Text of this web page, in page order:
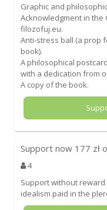
Graphic and
Acknowledgment in
filozofuj.eu.
Anti-stress ball (a prop
book).
A philosophical
with a dedication from
A copy of the book.
Support now 177 zł
4
Support without
idealism paid in the